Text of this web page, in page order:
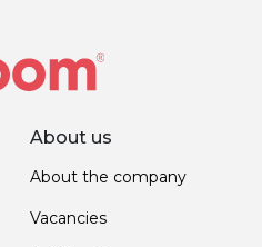
About us
About the company
Vacancies